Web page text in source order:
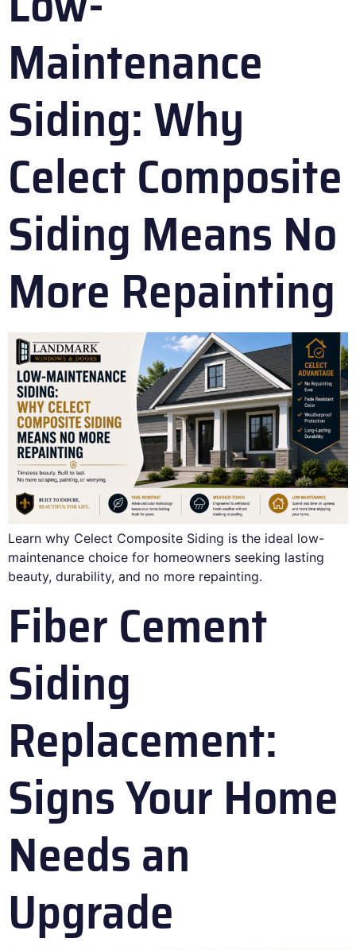
Maintenance
Siding: Why
Celect Composite
Siding Means No
More Repainting
Learn why Celect Composite Siding is the ideal low-
maintenance choice for homeowners seeking lasting
beauty, durability, and no more repainting.
Fiber Cement
Siding
Replacement:
Signs Your Home
Needs an
Upgrade